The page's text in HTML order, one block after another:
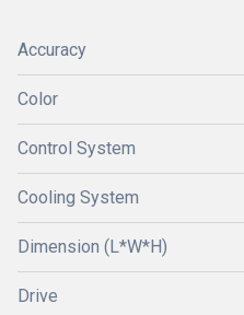
Accuracy
Color
Control System
Cooling System
Dimension (L*W*H)
Drive